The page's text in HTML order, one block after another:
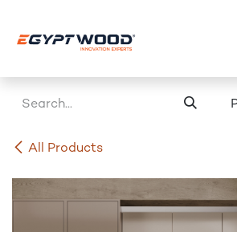
All Products